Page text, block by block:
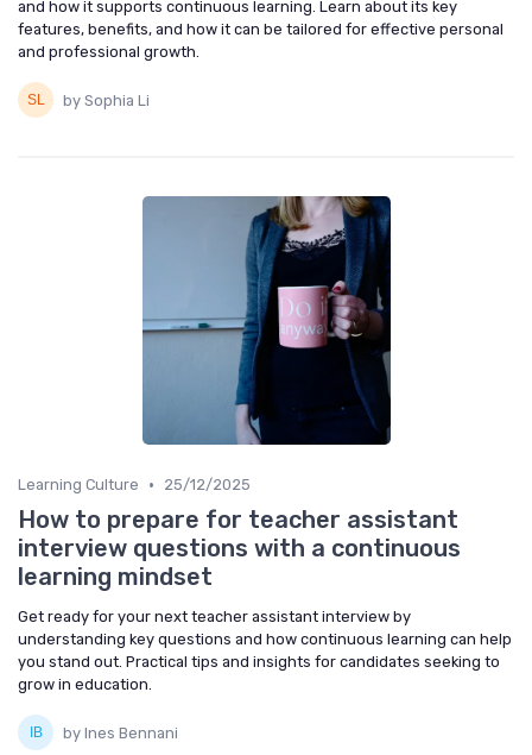
and how it supports continuous learning. Learn about its key
features, benefits, and how it can be tailored for effective personal
and professional growth.
by Sophia Li
Learning Culture • 25/12/2025
How to prepare for teacher assistant
interview questions with a continuous
learning mindset
Get ready for your next teacher assistant interview by
understanding key questions and how continuous learning can help
you stand out. Practical tips and insights for candidates seeking to
grow in education.
by Ines Bennani